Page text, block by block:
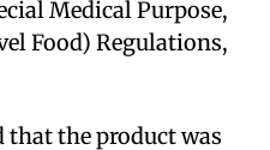
Medical Purpose,
Food) Regulations,
the product was